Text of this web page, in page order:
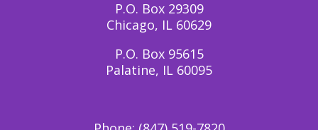
P.O. Box 29309
Chicago, IL 60629
P.O. Box 95615
Palatine, IL 60095